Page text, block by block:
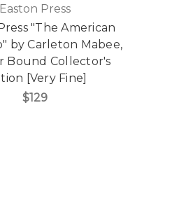
Easton Press
"The American
by Carleton Mabee,
Bound Collector's
[Very Fine]
$129